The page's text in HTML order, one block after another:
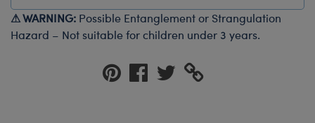
Star Trek
Wicked
⚠ WARNING: Possible Entanglement or Strangulation
Hazard – Not suitable for children under 3 years.